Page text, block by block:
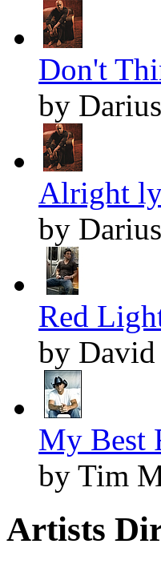
Don't
by
Alright
by
Red
by
My Best
by Tim
Artists